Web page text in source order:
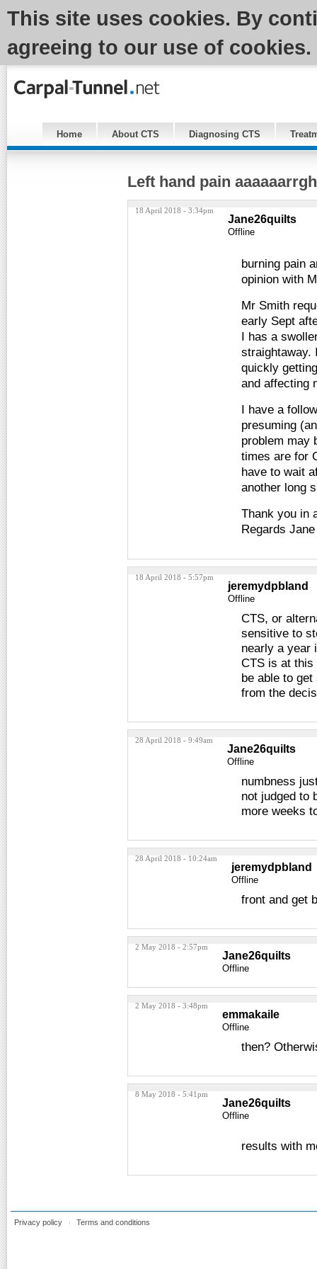
This site uses cookies. By
agreeing to our use of cookies.
Home About CTS Diagnosing CTS
Left hand pain
18 April 2018 - 3:34pm
Jane26quilts
Offline
burning pain
opinion with
Mr Smith
early Sept
I has a
straightaway.
quickly
and affecting
I have a
presuming
problem may
times are for
have to wait
another long
Thank you in
Regards Jane
18 April 2018 - 5:57pm
jeremydpbland
Offline
CTS, or
sensitive to
nearly a year
CTS is at this
be able to
from the
28 April 2018 - 9:49am
Jane26quilts
Offline
numbness
not judged to
more weeks
28 April 2018 - 10:24am
jeremydpbland
Offline
front and get
2 May 2018 - 2:57pm
Jane26quilts
Offline
2 May 2018 - 3:48pm
emmakaile
Offline
then?
8 May 2018 - 5:41pm
Jane26quilts
Offline
results with
Privacy policy Terms and conditions